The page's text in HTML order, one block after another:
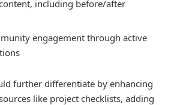
including before/after
engagement through active
further differentiate by enhancing
like project checklists, adding